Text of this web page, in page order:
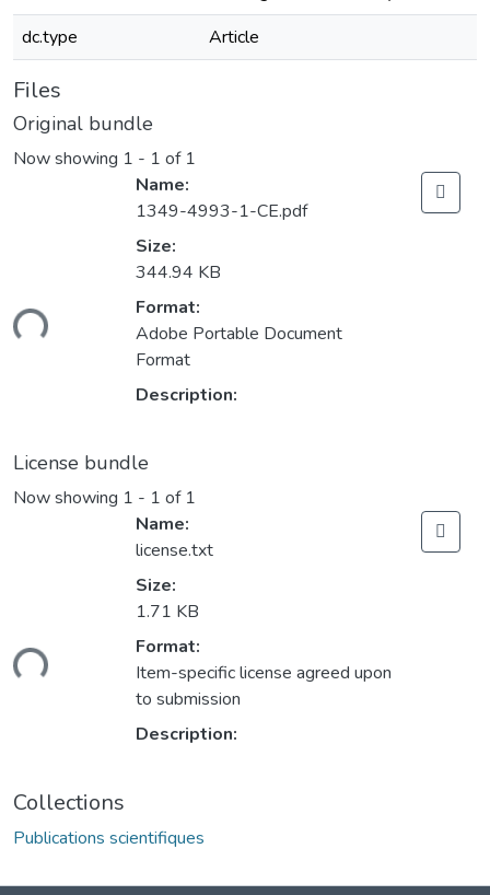
dc.type
Article
Files
Original bundle
Now showing 1 - 1 of 1
Name:
1349-4993-1-CE.pdf
Size:
344.94 KB
Format:
Adobe Portable Document
Format
Description:
License bundle
Now showing 1 - 1 of 1
Name:
license.txt
Size:
1.71 KB
Format:
Item-specific license agreed upon
to submission
Description:
Collections
Publications scientifiques